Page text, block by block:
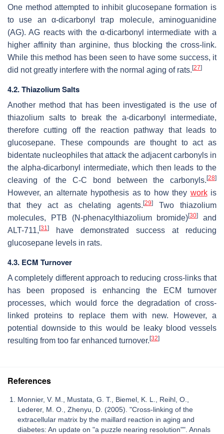
One method attempted to inhibit glucosepane formation is
to use an α-dicarbonyl trap molecule, aminoguanidine
(AG). AG reacts with the α-dicarbonyl intermediate with a
higher affinity than arginine, thus blocking the cross-link.
While this method has been seen to have some success, it
did not greatly interfere with the normal aging of rats. [27]
4.2. Thiazolium Salts
Another method that has been investigated is the use of
thiazolium salts to break the a-dicarbonyl intermediate,
therefore cutting off the reaction pathway that leads to
glucosepane. These compounds are thought to act as
bidentate nucleophiles that attack the adjacent carbonyls in
the alpha-dicarbonyl intermediate, which then leads to the
cleaving of the C-C bond between the carbonyls. [28]
However, an alternate hypothesis as to how they workis
that they act as chelating agents. [29]
Two thiazolium
molecules, PTB (N-phenacylthiazolium bromide)[30]
and
ALT-711, [31]
have demonstrated success at reducing
glucosepane levels in rats.
4.3. ECM Turnover
A completely different approach to reducing cross-links that
has been proposed is enhancing the ECM turnover
processes, which would force the degradation of cross-
linked proteins to replace them with new. However, a
potential downside to this would be leaky blood vessels
resulting from too far enhanced turnover. [32]
References
Monnier, V. M., Mustata, G. T., Biemel, K. L., Reihl, O.,
Lederer, M. O., Zhenyu, D. (2005). "Cross-linking of the
extracellular matrix by the maillard reaction in aging and
diabetes: An update on "a puzzle nearing resolution"". Annals